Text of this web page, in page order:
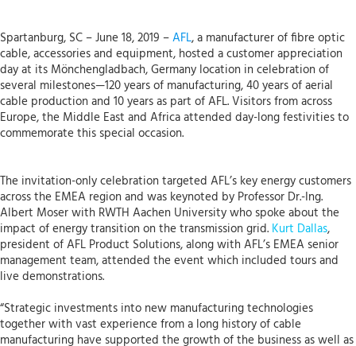
Spartanburg, SC – June 18, 2019 –AFL, a manufacturer of fibre optic
cable, accessories and equipment, hosted a customer appreciation
day at its Mönchengladbach, Germany location in celebration of
several milestones—120 years of manufacturing, 40 years of aerial
cable production and 10 years as part of AFL. Visitors from across
Europe, the Middle East and Africa attended day-long festivities to
commemorate this special occasion.
The invitation-only celebration targeted AFL’s key energy customers
across the EMEA region and was keynoted by Professor Dr.-Ing.
Albert Moser with RWTH Aachen University who spoke about the
impact of energy transition on the transmission grid. Kurt Dallas,
president of AFL Product Solutions, along with AFL’s EMEA senior
management team, attended the event which included tours and
live demonstrations.
“Strategic investments into new manufacturing technologies
together with vast experience from a long history of cable
manufacturing have supported the growth of the business as well as